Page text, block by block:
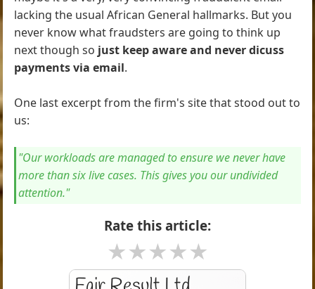
lacking the usual African General hallmarks. But you
never know what fraudsters are going to think up
next though so just keep aware and never dicuss
payments via email.
One last excerpt from the firm's site that stood out to
us:
"Our workloads are managed to ensure we never have
more than six live cases. This gives you our undivided
attention."
Rate this article:
★
★
★
★
★